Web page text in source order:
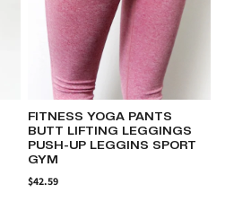
WOMENS COTTON-LINEN
CASUAL CAMISOLE
SLEEVELESS WITH V-NECK
$29.78